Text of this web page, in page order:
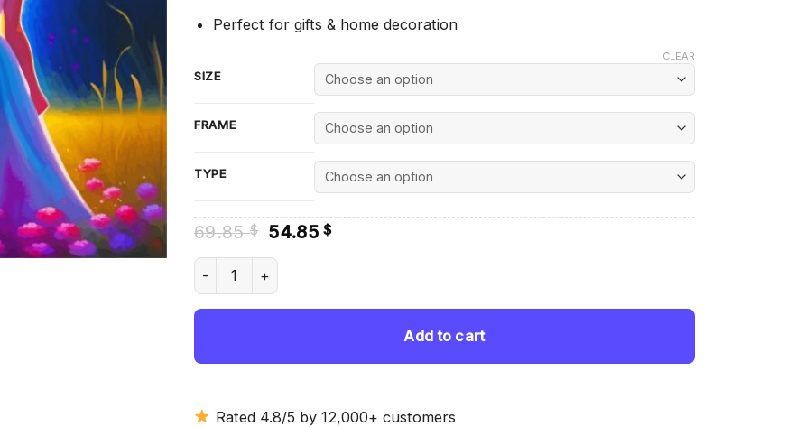
Perfect for gifts & home decoration
SIZE
FRAME
TYPE
CLEAR
69.85$ Original
was:
69.85 $.
54.85$Current
Aesthetic Sister In Heaven - Diamond Paintings quantity
Add to cart
Rated 4.8/5 by 12,000+ customers